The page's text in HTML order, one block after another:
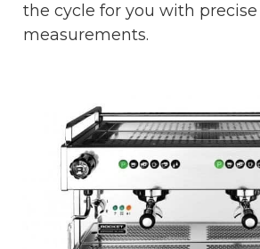
the cycle for you with precise
measurements.